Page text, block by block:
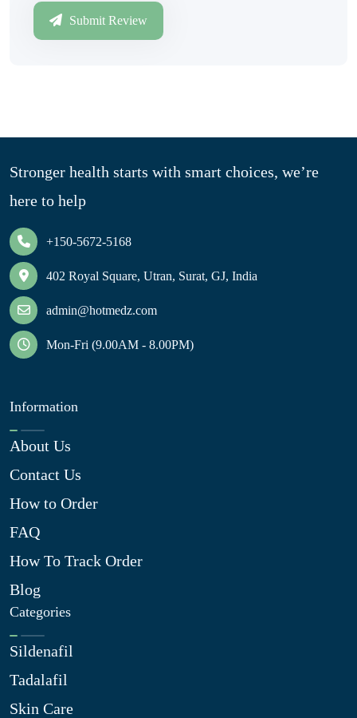
Submit Review
Stronger health starts with smart choices, we’re
here to help
+150-5672-5168
402 Royal Square, Utran, Surat, GJ, India
admin@hotmedz.com
Mon-Fri (9.00AM - 8.00PM)
Information
About Us
Contact Us
How to Order
FAQ
How To Track Order
Blog
Categories
Sildenafil
Tadalafil
Skin Care